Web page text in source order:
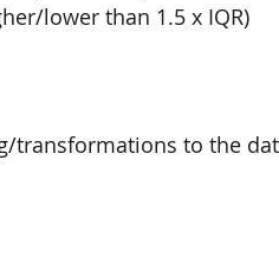
lower than 1.5 x IQR)
transformations to the